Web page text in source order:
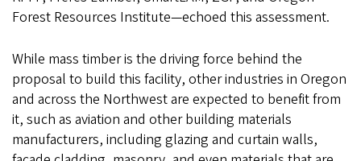
Forest Resources Institute—echoed this assessment.
While mass timber is the driving force behind the
proposal to build this facility, other industries in Oregon
and across the Northwest are expected to benefit from
it, such as aviation and other building materials
manufacturers, including glazing and curtain walls,